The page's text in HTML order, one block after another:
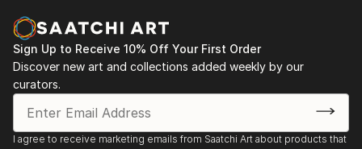
READ MORE
Sign Up to Receive 10% Off Your First Order
Discover new art and collections added weekly by our
curators.
I agree to receive marketing emails from Saatchi Art about products that